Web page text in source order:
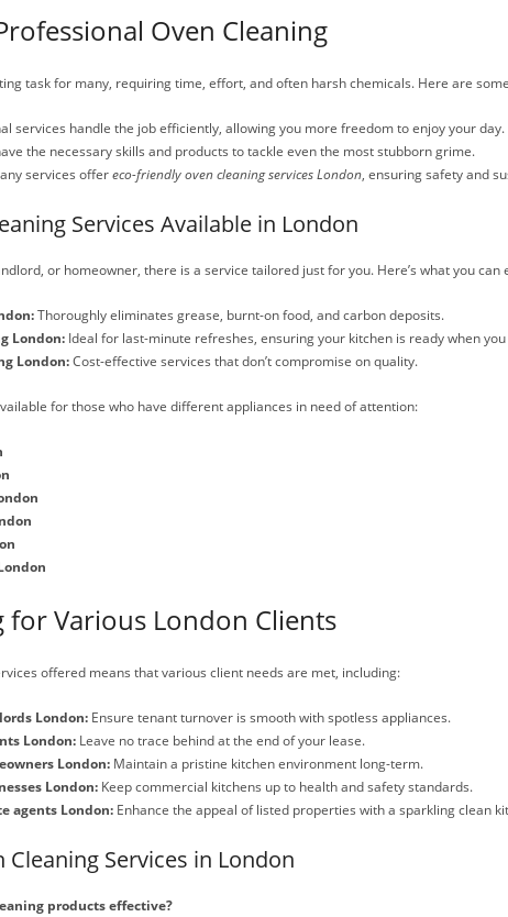
Oven Cleaning
task for many, requiring time, effort, and often harsh chemicals. Here are
services handle the job efficiently, allowing you more freedom to enjoy your day.
the necessary skills and products to tackle even the most stubborn grime.
services offereco-friendly oven cleaning services London, ensuring safety and
Services Available in London
or homeowner, there is a service tailored just for you. Here’s what you can
Thoroughly eliminates grease, burnt-on food, and carbon deposits.
London: Ideal for last-minute refreshes, ensuring your kitchen is ready when
London:Cost-effective services that don’t compromise on quality.
for those who have different appliances in need of attention:
for Various London Clients
offered means that various client needs are met, including:
London: Ensure tenant turnover is smooth with spotless appliances.
London: Leave no trace behind at the end of your lease.
London: Maintain a pristine kitchen environment long-term.
London: Keep commercial kitchens up to health and safety standards.
agents London: Enhance the appeal of listed properties with a sparkling clean
Cleaning Services in London
products effective?